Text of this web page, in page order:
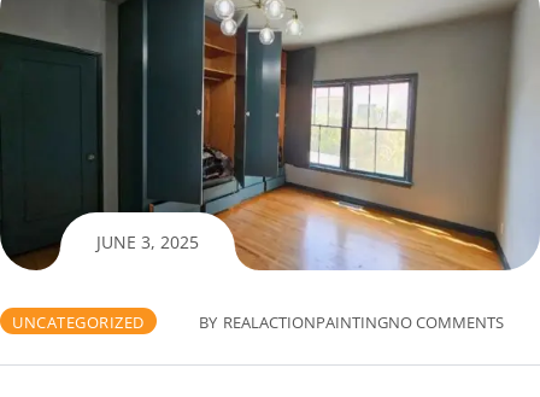
JUNE 3, 2025
UNCATEGORIZED BY REALACTIONPAINTINGNO COMMENTS